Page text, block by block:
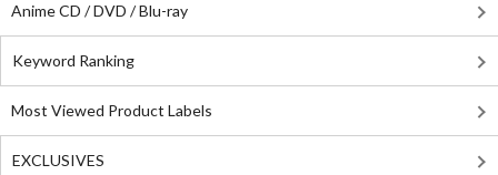
Anime CD / DVD / Blu-ray
Keyword Ranking
Most Viewed Product Labels
EXCLUSIVES